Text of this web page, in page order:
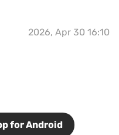
2026, Apr 30 16:10
for Android